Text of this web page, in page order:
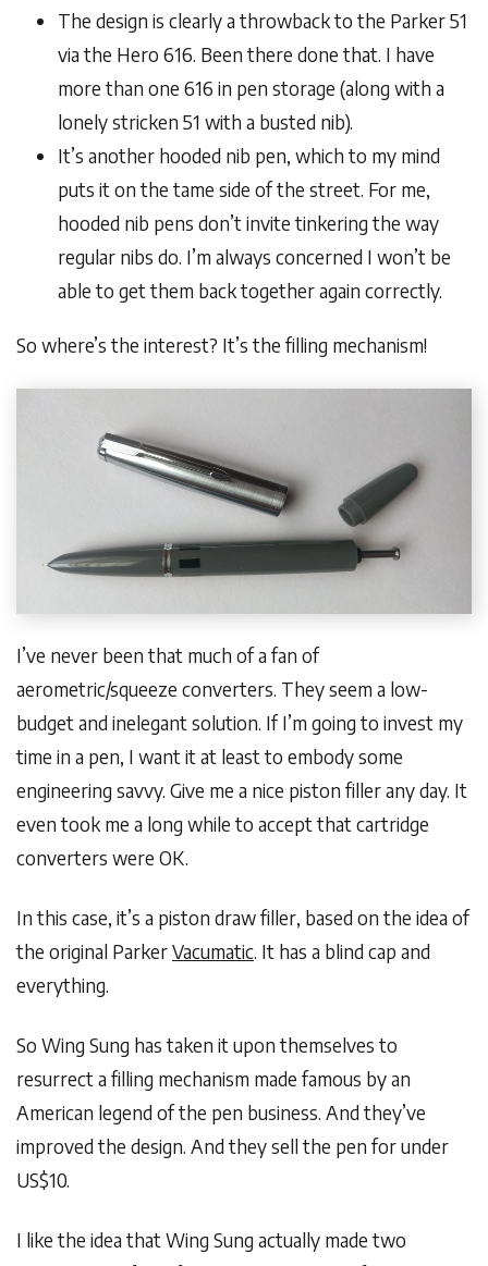
The design is clearly a throwback to the Parker 51
via the Hero 616. Been there done that. I have
more than one 616 in pen storage (along with a
lonely stricken 51 with a busted nib).
It’s another hooded nib pen, which to my mind
puts it on the tame side of the street. For me,
hooded nib pens don’t invite tinkering the way
regular nibs do. I’m always concerned I won’t be
able to get them back together again correctly.
So where’s the interest? It’s the filling mechanism!
I’ve never been that much of a fan of
aerometric/squeeze converters. They seem a low-
budget and inelegant solution. If I’m going to invest my
time in a pen, I want it at least to embody some
engineering savvy. Give me a nice piston filler any day. It
even took me a long while to accept that cartridge
converters were OK.
In this case, it’s a piston draw filler, based on the idea of
the original ParkerVacumatic. It has a blind cap and
everything.
So Wing Sung has taken it upon themselves to
resurrect a filling mechanism made famous by an
American legend of the pen business. And they’ve
improved the design. And they sell the pen for under
US$10.
I like the idea that Wing Sung actually made two